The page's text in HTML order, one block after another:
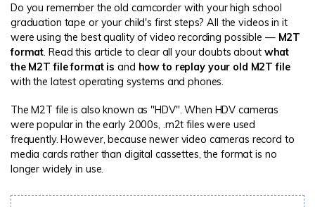
Recoverit for Free
Recover lost/deleted data for free
Free Download
Other Products
CHECK ALL FEATURES
search
Do you remember the old camcorder with your high school
graduation tape or your child's first steps? All the videos in it
were using the best quality of video recording possible — M2T
format. Read this article to clear all your doubts about what
the M2T file format is and how to replay your old M2T file
with the latest operating systems and phones.
The M2T file is also known as "HDV". When HDV cameras
were popular in the early 2000s, .m2t files were used
frequently. However, because newer video cameras record to
media cards rather than digital cassettes, the format is no
longer widely in use.